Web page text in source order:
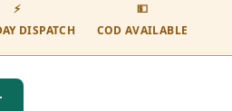
⚡
DISPATCH
💵
COD AVAILABLE